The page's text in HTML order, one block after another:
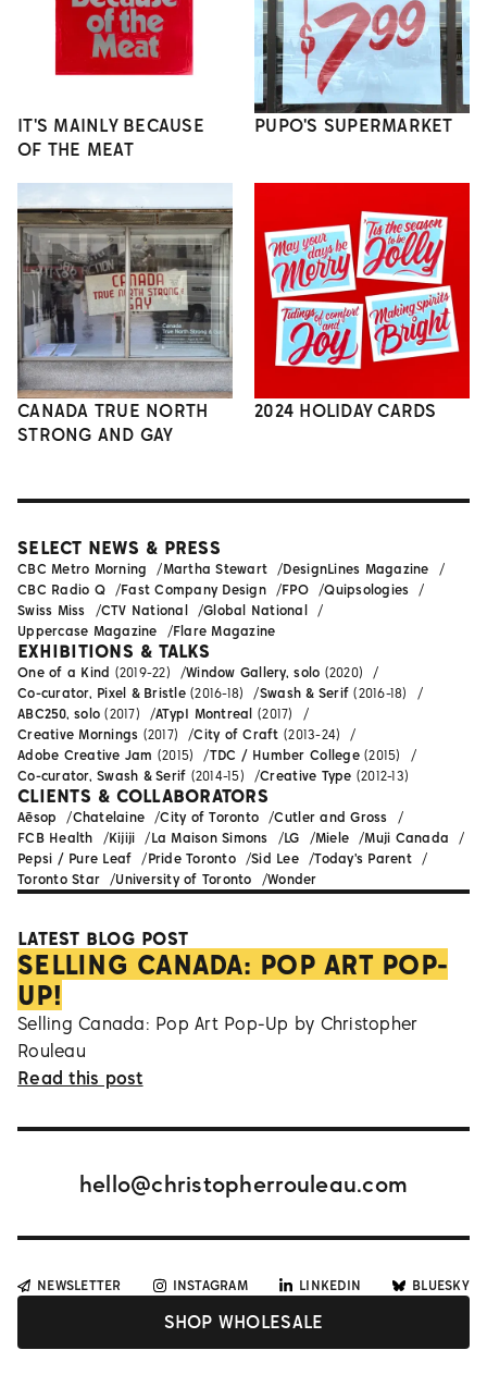
IT'S MAINLY BECAUSE
OF THE MEAT
PUPO'S SUPERMARKET
CANADA TRUE NORTH
STRONG AND GAY
2024 HOLIDAY CARDS
LATEST BLOG POST
SELLING CANADA: POP ART POP-
UP!
Selling Canada: Pop Art Pop-Up by Christopher
Rouleau
Read this post
SELECT NEWS & PRESS
CBC Metro Morning Martha Stewart
DesignLines Magazine
CBC Radio Q
Fast Company Design FPO
Quipsologies
Swiss Miss
CTV National
Global National
Uppercase Magazine
Flare Magazine
EXHIBITIONS & TALKS
One of a Kind (2019-22) Window Gallery, solo (2020)
Co-curator, Pixel & Bristle(2016-18) Swash & Serif (2016-18)
ABC250, solo (2017) ATypI Montreal (2017)
Creative Mornings (2017) City of Craft (2013-24)
Adobe Creative Jam (2015) TDC / Humber College(2015)
Co-curator, Swash & Serif (2014-15) Creative Type (2012-13)
CLIENTS & COLLABORATORS
Aēsop Chatelaine City of Toronto
Cutler and Gross
FCB Health
Kijiji La Maison Simons LG Miele
Muji Canada
Pepsi / Pure Leaf
Pride Toronto Sid Lee
Today's Parent
Toronto Star
University of Toronto Wonder
hello@christopherrouleau.com
SHOP WHOLESALE
NEWSLETTER INSTAGRAM LINKEDIN BLUESKY